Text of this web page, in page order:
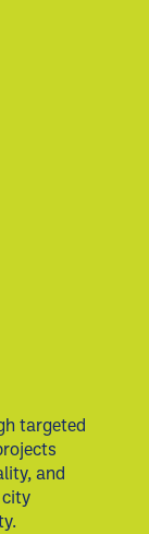
targeted
and